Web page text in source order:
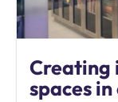
Creating
spaces